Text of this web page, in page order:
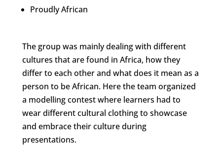
Proudly African
The group was mainly dealing with different
cultures that are found in Africa, how they
differ to each other and what does it mean as a
person to be African. Here the team organized
a modelling contest where learners had to
wear different cultural clothing to showcase
and embrace their culture during
presentations.